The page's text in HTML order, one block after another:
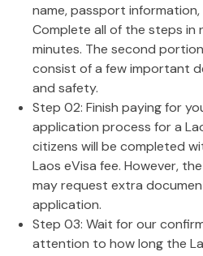
name, passport
Complete all of the steps in
minutes. The second
consist of a few important
and safety.
Step 02: Finish paying for
application process for a
citizens will be completed
Laos eVisa fee. However,
may request extra
application.
Step 03: Wait for our
attention to how long the